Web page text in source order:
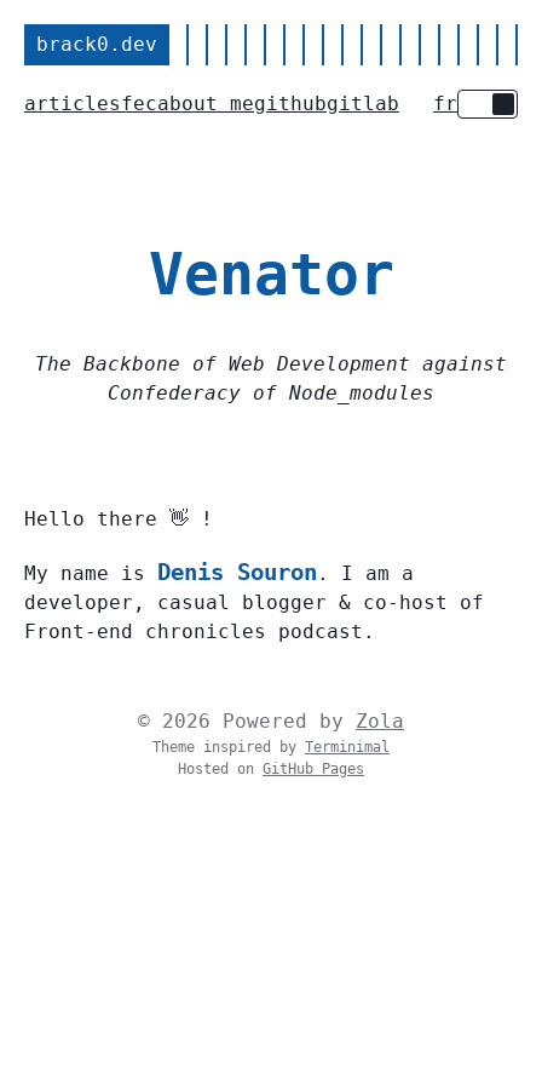
brack0.dev
articlesfecabout megithubgitlab fr
Venator
The Backbone of Web Development against
Confederacy of Node_modules
Hello there 👋 !
My name is Denis Souron . I am a
developer, casual blogger & co-host of
Front-end chronicles podcast.
© 2026 Powered by Zola
Theme inspired by Terminimal
Hosted on GitHub Pages